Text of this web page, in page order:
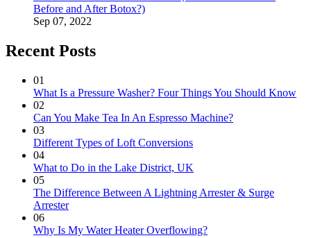
Before and After Botox?)
Sep 07, 2022
Recent Posts
01
What Is a Pressure Washer? Four Things You Should Know
02
Can You Make Tea In An Espresso Machine?
03
Different Types of Loft Conversions
04
What to Do in the Lake District, UK
05
The Difference Between A Lightning Arrester & Surge
Arrester
06
Why Is My Water Heater Overflowing?